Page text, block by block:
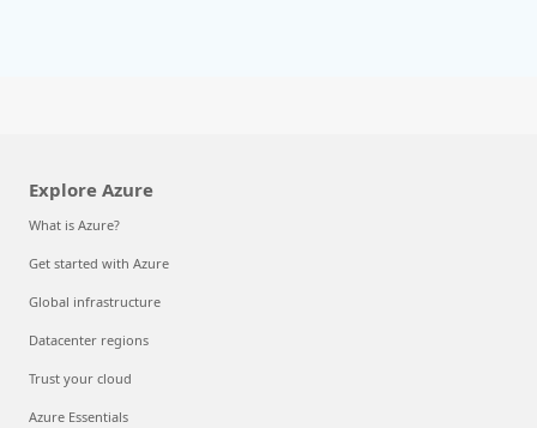
Explore Azure
What is Azure?
Get started with Azure
Global infrastructure
Datacenter regions
Trust your cloud
Azure Essentials